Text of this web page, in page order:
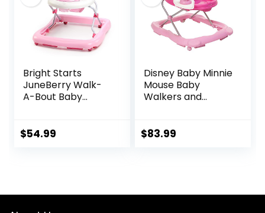
Bright Starts
JuneBerry Walk-
A-Bout Baby
Easy Fold Frame
$54.99
Disney Baby Minnie
Mouse Baby
Walkers and
Lights, Garden
$83.99